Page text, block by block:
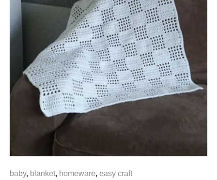
baby, blanket, homeware, easy craft